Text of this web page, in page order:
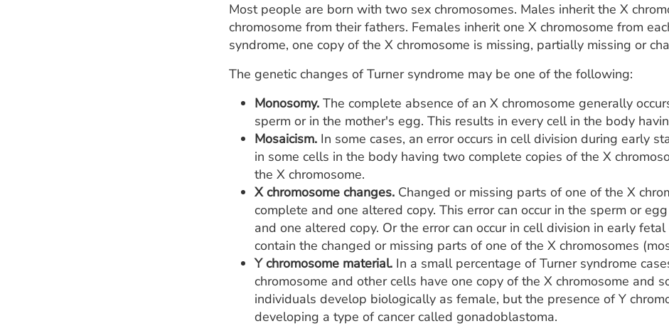
Most people are born with two sex chromosomes. Males inherit the X
chromosome from their fathers. Females inherit one X chromosome from
syndrome, one copy of the X chromosome is missing, partially missing or
The genetic changes of Turner syndrome may be one of the following:
Monosomy. The complete absence of an X chromosome generally
sperm or in the mother's egg. This results in every cell in the body
Mosaicism. In some cases, an error occurs in cell division during early
in some cells in the body having two complete copies of the X
the X chromosome.
X chromosome changes. Changed or missing parts of one of the X
complete and one altered copy. This error can occur in the sperm or
and one altered copy. Or the error can occur in cell division in early
contain the changed or missing parts of one of the X chromosomes
Y chromosome material. In a small percentage of Turner syndrome
chromosome and other cells have one copy of the X chromosome and
individuals develop biologically as female, but the presence of Y
developing a type of cancer called gonadoblastoma.